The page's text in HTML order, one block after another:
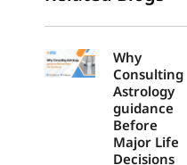
Why
Consulting
Astrology
guidance
Before
Major Life
Decisions